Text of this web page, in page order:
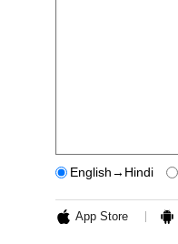
English→Hindi
App Store